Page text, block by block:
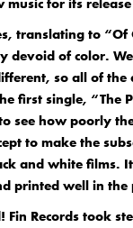
translating to “Of
devoid of color.
so all of the
first single, “The
see how poorly
to make the
and white films.
printed well in the
Records took